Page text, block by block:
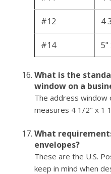
#12 4
#14 5"
What is the
window on a
The address window
measures 4 1/2" x 1
What
envelopes?
These are the U.S.
keep in mind when